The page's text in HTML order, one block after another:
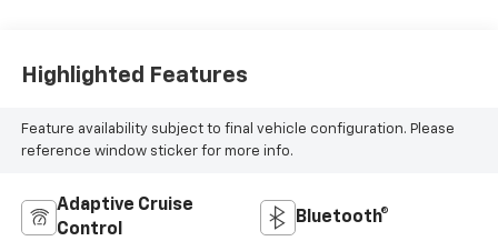
Highlighted Features
Feature availability subject to final vehicle configuration. Please
reference window sticker for more info.
Adaptive Cruise
Control
Bluetooth®